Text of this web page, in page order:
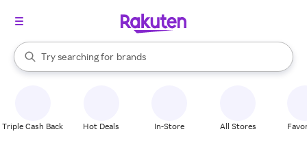
Search Rakuten
Try searching for
stores
brands
groceries
When autocomplete results are available, use the up and down
Triple Cash Back Hot Deals In-Store All Stores